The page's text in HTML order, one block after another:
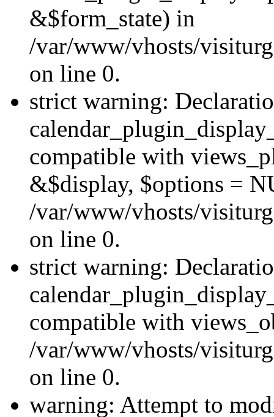
&$form_state) in
/var/www/vhosts/
on line 0.
strict warning:
compatible with
&$display, $options =
/var/www/vhosts/
on line 0.
strict warning:
compatible with
/var/www/vhosts/
on line 0.
warning: Attempt to